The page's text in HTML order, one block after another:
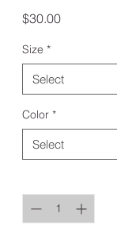
$30.00Price
Size *
Select
Color *
Select